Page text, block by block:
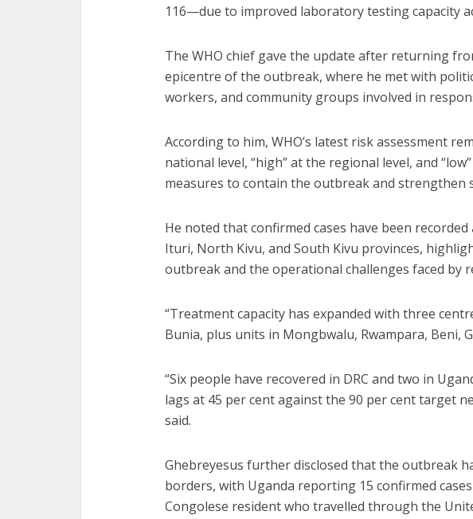
116—due to improved laboratory testing capacity
The WHO chief gave the update after returning
epicentre of the outbreak, where he met with
workers, and community groups involved in
According to him, WHO’s latest risk assessment
national level, “high” at the regional level, and
measures to contain the outbreak and strengthen
He noted that confirmed cases have been
Ituri, North Kivu, and South Kivu provinces,
outbreak and the operational challenges faced by
“Treatment capacity has expanded with three
Bunia, plus units in Mongbwalu, Rwampara, Beni,
“Six people have recovered in DRC and two in
lags at 45 per cent against the 90 per cent target
said.
Ghebreyesus further disclosed that the outbreak
borders, with Uganda reporting 15 confirmed
Congolese resident who travelled through the